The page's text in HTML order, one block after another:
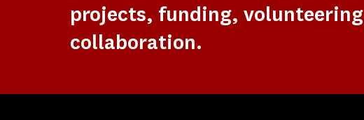
projects, funding,
collaboration.